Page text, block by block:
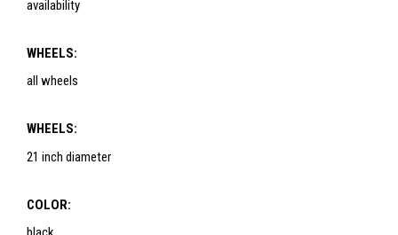
availability
WHEELS:
all wheels
WHEELS:
21 inch diameter
COLOR: